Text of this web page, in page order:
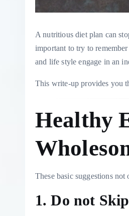
A nutritious diet plan can
important to try to
and life style engage in an
This write-up provides you
Healthy
These basic suggestions
1. Do not